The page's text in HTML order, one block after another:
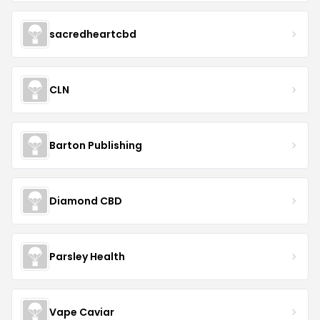
sacredheartcbd
CLN
Barton Publishing
Diamond CBD
Parsley Health
Vape Caviar